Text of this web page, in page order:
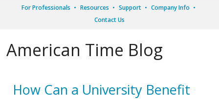
For Professionals Resources Support
Company Info
Contact Us
American Time Blog
How Can a University Benefit